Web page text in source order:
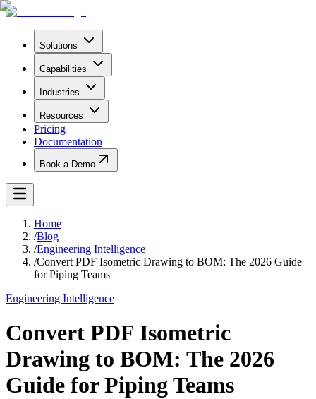
Solutions
Capabilities
Industries
Resources
Pricing
Documentation
Book a Demo
Home
/Blog
/Engineering Intelligence
/Convert PDF Isometric Drawing to BOM: The 2026 Guide
for Piping Teams
Engineering Intelligence
Convert PDF Isometric
Drawing to BOM: The 2026
Guide for Piping Teams